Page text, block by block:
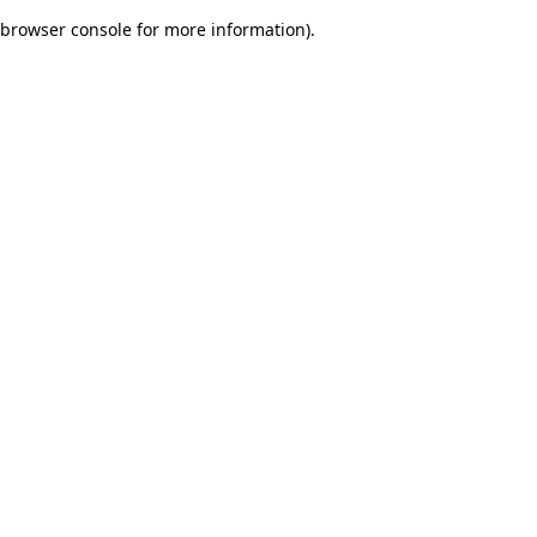
browser console for more information).